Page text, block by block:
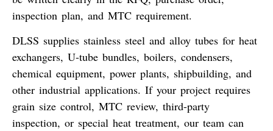
inspection plan, and MTC requirement.
DLSS supplies stainless steel and alloy tubes for heat
exchangers, U-tube bundles, boilers, condensers,
chemical equipment, power plants, shipbuilding, and
other industrial applications. If your project requires
grain size control, MTC review, third-party
inspection, or special heat treatment, our team can